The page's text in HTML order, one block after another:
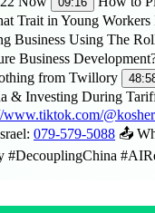
Trait in Young Workers
Business Using The
Business
from Twillory
& Investing During
www.tiktok.com/
079-579-5088 📤